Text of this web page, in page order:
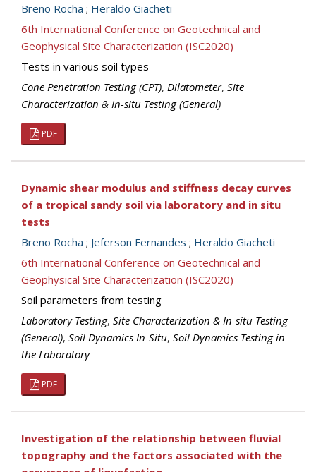
Breno Rocha ; Heraldo Giacheti
6th International Conference on Geotechnical and
Geophysical Site Characterization (ISC2020)
Tests in various soil types
Cone Penetration Testing (CPT), Dilatometer, Site
Characterization & In-situ Testing (General)
PDF
Dynamic shear modulus and stiffness decay curves
of a tropical sandy soil via laboratory and in situ
tests
Breno Rocha ; Jeferson Fernandes ; Heraldo Giacheti
6th International Conference on Geotechnical and
Geophysical Site Characterization (ISC2020)
Soil parameters from testing
Laboratory Testing, Site Characterization & In-situ Testing
(General), Soil Dynamics In-Situ, Soil Dynamics Testing in
the Laboratory
PDF
Investigation of the relationship between fluvial
topography and the factors associated with the